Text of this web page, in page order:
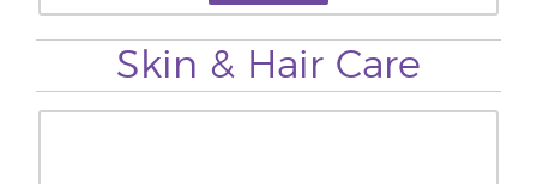
Skin & Hair Care